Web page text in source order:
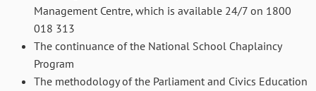
Management Centre, which is available 24/7 on 1800
018 313
The continuance of the National School Chaplaincy
Program
The methodology of the Parliament and Civics Education